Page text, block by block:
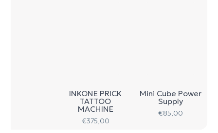
INKONE PRICK
TATTOO
MACHINE
€375,00
Mini Cube Power
Supply
€85,00